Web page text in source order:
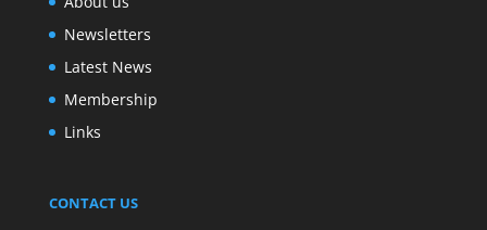
Newsletters
Latest News
Membership
Links
CONTACT US